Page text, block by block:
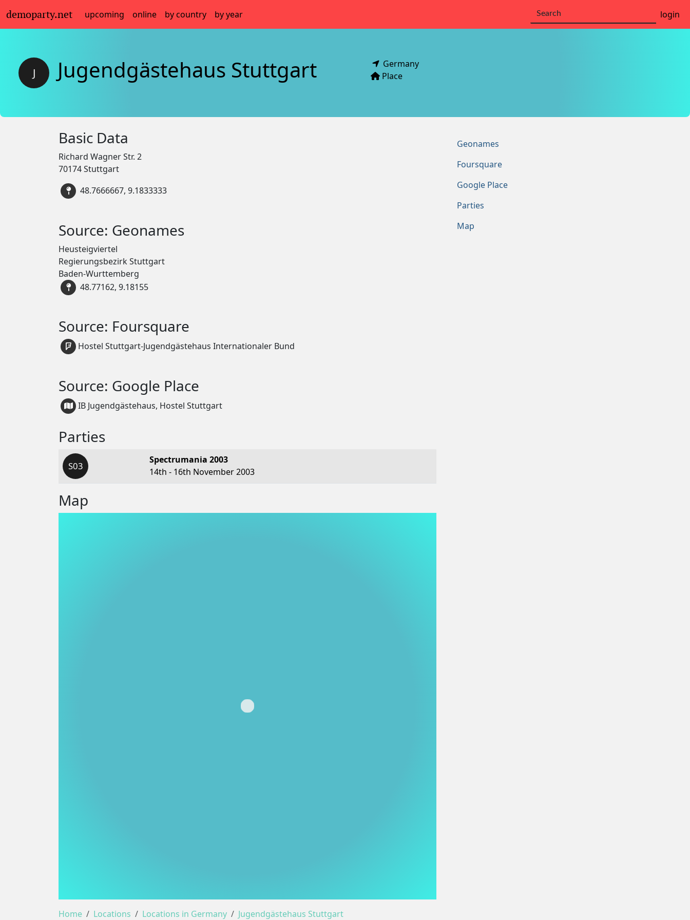
demoparty.net upcoming online by country by year login
J Jugendgästehaus Stuttgart
Germany
Place
Basic Data
Richard Wagner Str. 2
70174 Stuttgart
48.7666667, 9.1833333
Source: Geonames
Heusteigviertel
Regierungsbezirk Stuttgart
Baden-Wurttemberg
48.77162, 9.18155
Source: Foursquare
Hostel Stuttgart-Jugendgästehaus Internationaler Bund
Source: Google Place
IB Jugendgästehaus, Hostel Stuttgart
Parties
S03
Spectrumania 2003
14th - 16th November 2003
Map
Loading...
Geonames
Foursquare
Google Place
Parties
Map
Home Locations Locations in Germany Jugendgästehaus Stuttgart